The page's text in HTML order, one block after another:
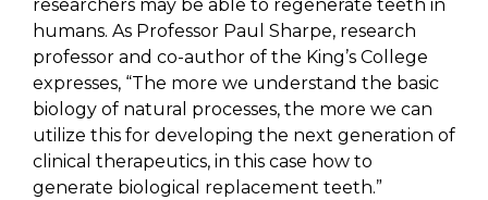
researchers may be able to regenerate teeth in
humans. As Professor Paul Sharpe, research
professor and co-author of the King’s College
expresses, “The more we understand the basic
biology of natural processes, the more we can
utilize this for developing the next generation of
clinical therapeutics, in this case how to
generate biological replacement teeth.”